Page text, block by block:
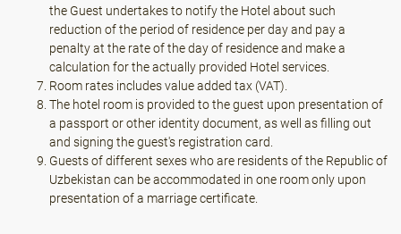
the Guest undertakes to notify the Hotel about such
reduction of the period of residence per day and pay a
penalty at the rate of the day of residence and make a
calculation for the actually provided Hotel services.
Room rates includes value added tax (VAT).
The hotel room is provided to the guest upon presentation of
a passport or other identity document, as well as filling out
and signing the guest's registration card.
Guests of different sexes who are residents of the Republic of
Uzbekistan can be accommodated in one room only upon
presentation of a marriage certificate.